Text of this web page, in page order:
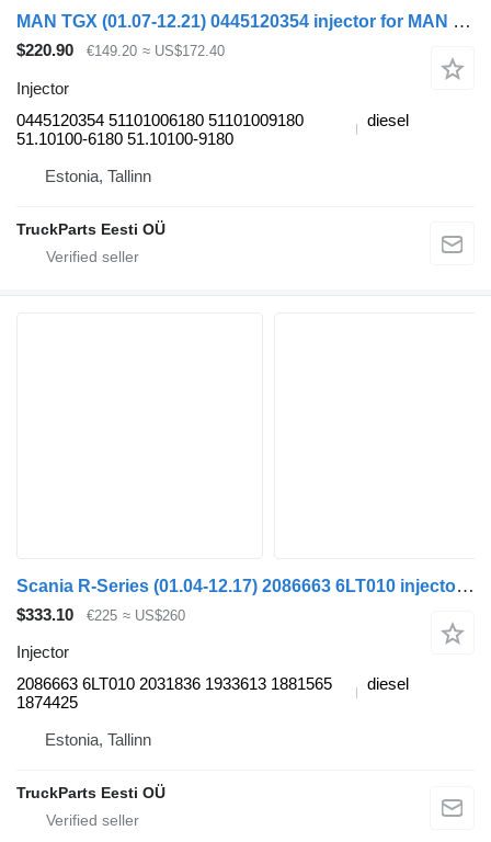
MAN TGX (01.07-12.21) 0445120354 injector for MAN tgl 2006 truck tractor
$220.90 €149.20 ≈ US$172.40
Injector
0445120354 51101006180 51101009180
51.10100-6180 51.10100-9180
diesel
Estonia, Tallinn
TruckParts Eesti OÜ
Scania R-Series (01.04-12.17) 2086663 6LT010 injector for Scania P,G,R,T-series (2004-2017) truck tractor
$333.10 €225 ≈ US$260
Injector
2086663 6LT010 2031836 1933613 1881565
1874425
diesel
Estonia, Tallinn
TruckParts Eesti OÜ